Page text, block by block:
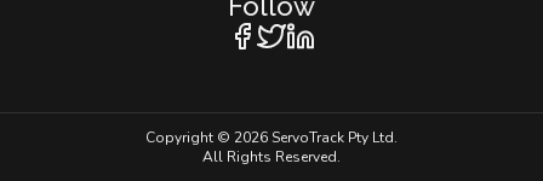
Copyright © 2026 ServoTrack Pty Ltd.
All Rights Reserved.